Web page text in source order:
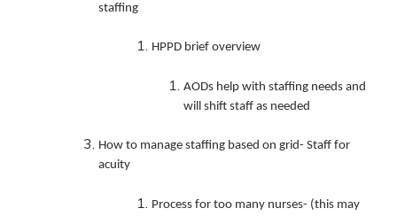
staffing
HPPD brief overview
AODs help with staffing needs and
will shift staff as needed
How to manage staffing based on grid- Staff for
acuity
Process for too many nurses- (this may